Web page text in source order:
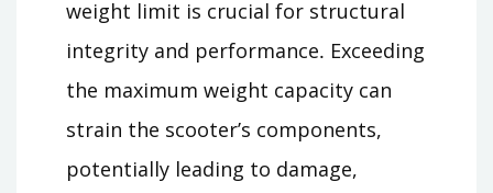
weight limit is crucial for structural
integrity and performance․ Exceeding
the maximum weight capacity can
strain the scooter’s components,
potentially leading to damage,